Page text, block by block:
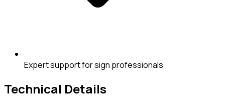
Expert support for sign professionals
Technical Details